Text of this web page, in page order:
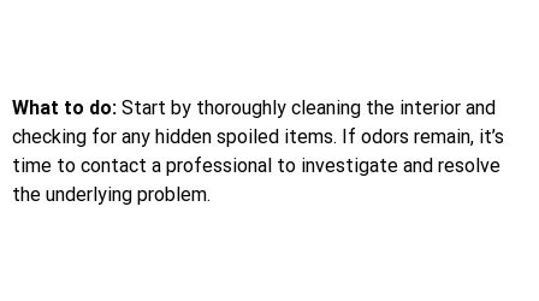
What to do: Start by thoroughly cleaning the interior and
checking for any hidden spoiled items. If odors remain, it’s
time to contact a professional to investigate and resolve
the underlying problem.